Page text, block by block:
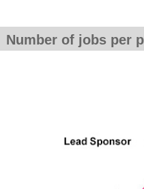
Number of jobs per